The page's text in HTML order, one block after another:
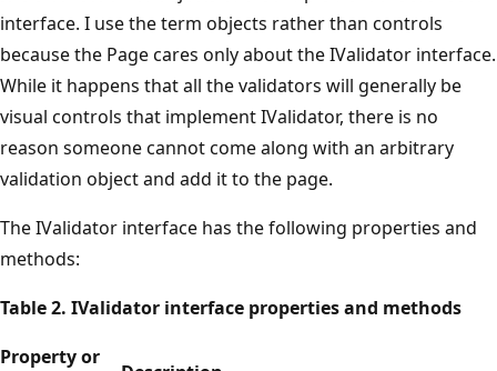
interface. I use the term objects rather than controls
because the Page cares only about the IValidator interface.
While it happens that all the validators will generally be
visual controls that implement IValidator, there is no
reason someone cannot come along with an arbitrary
validation object and add it to the page.
The IValidator interface has the following properties and
methods:
Table 2. IValidator interface properties and methods
Property or